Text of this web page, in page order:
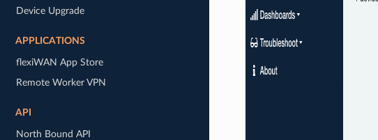
Device Upgrade
APPLICATIONS
flexiWAN App Store
Remote Worker VPN
API
North Bound API